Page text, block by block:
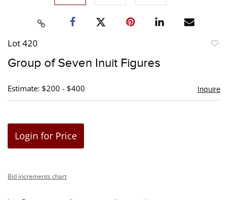
Lot 420
Group of Seven Inuit Figures
Estimate: $200 - $400 Inquire
Login for Price
Bid increments chart